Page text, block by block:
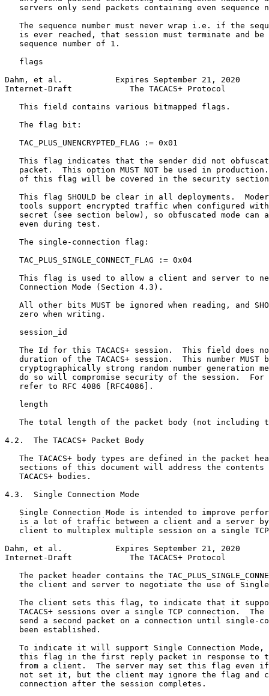
servers only send packets containing even sequence
The sequence number must never wrap i.e. if the
is ever reached, that session must terminate and be
   sequence number of 1.
   flags
Dahm, et al.           Expires September 21, 2020
Internet-Draft            The TACACS+ Protocol
   This field contains various bitmapped flags.
   The flag bit:
   TAC_PLUS_UNENCRYPTED_FLAG := 0x01
This flag indicates that the sender did not
packet.  This option MUST NOT be used in
of this flag will be covered in the security
This flag SHOULD be clear in all deployments.
tools support encrypted traffic when configured
secret (see section below), so obfuscated mode can
   even during test.
   The single-connection flag:
   TAC_PLUS_SINGLE_CONNECT_FLAG := 0x04
This flag is used to allow a client and server to
   Connection Mode (Section 4.3).
All other bits MUST be ignored when reading, and
   zero when writing.
   session_id
The Id for this TACACS+ session.  This field does
duration of the TACACS+ session.  This number MUST
cryptographically strong random number generation
do so will compromise security of the session.  For
   refer to RFC 4086 [RFC4086].
   length
The total length of the packet body (not including
4.2.  The TACACS+ Packet Body
The TACACS+ body types are defined in the packet
sections of this document will address the contents
   TACACS+ bodies.
4.3.  Single Connection Mode
Single Connection Mode is intended to improve
is a lot of traffic between a client and a server
client to multiplex multiple session on a single
Dahm, et al.           Expires September 21, 2020
Internet-Draft            The TACACS+ Protocol
The packet header contains the
the client and server to negotiate the use of
The client sets this flag, to indicate that it
TACACS+ sessions over a single TCP connection.  The
send a second packet on a connection until single-
   been established.
To indicate it will support Single Connection Mode,
this flag in the first reply packet in response to
from a client.  The server may set this flag even
not set it, but the client may ignore the flag and
   connection after the session completes.